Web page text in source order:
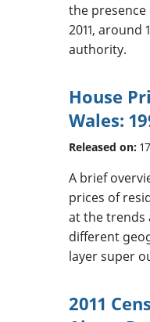
the
2011, around
authority.
House
Wales:
Released on:
A brief
prices of
at the trends
different
layer super
2011